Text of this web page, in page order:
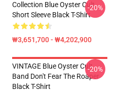
Collection Blue Oyster Cult
Short Sleeve Black T-Shirt
₩3,651,700 - ₩4,202,900
-20%
VINTAGE Blue Oyster Cult
Band Don't Fear The Roaper
Black T-Shirt
-20%